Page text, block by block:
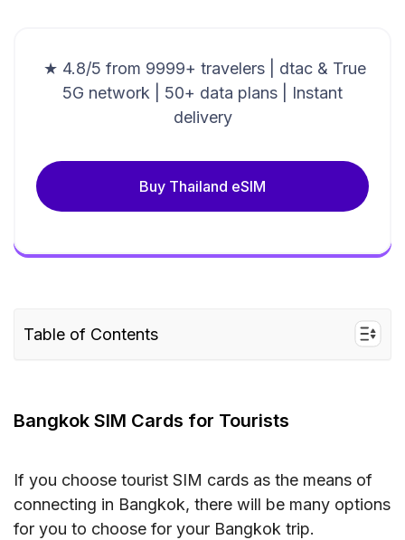
★ 4.8/5 from 9999+ travelers | dtac & True
5G network | 50+ data plans | Instant
delivery
Buy Thailand eSIM
Table of Contents
Where to Buy Thailand SIM Card and eSIM for
Bangkok as a Tourist?
Bangkok SIM Cards for Tourists
If you choose tourist SIM cards as the means of
connecting in Bangkok, there will be many options
for you to choose for your Bangkok trip.